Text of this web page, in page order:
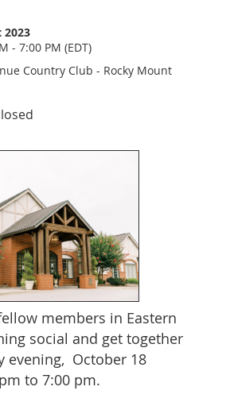
2023
- 7:00 PM (EDT)
Country Club - Rocky Mount
members in Eastern
social and get together
evening, October 18
to 7:00 pm.